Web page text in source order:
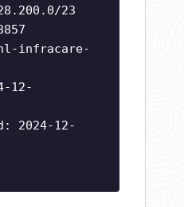
23
infracare-
12-
2024-12-